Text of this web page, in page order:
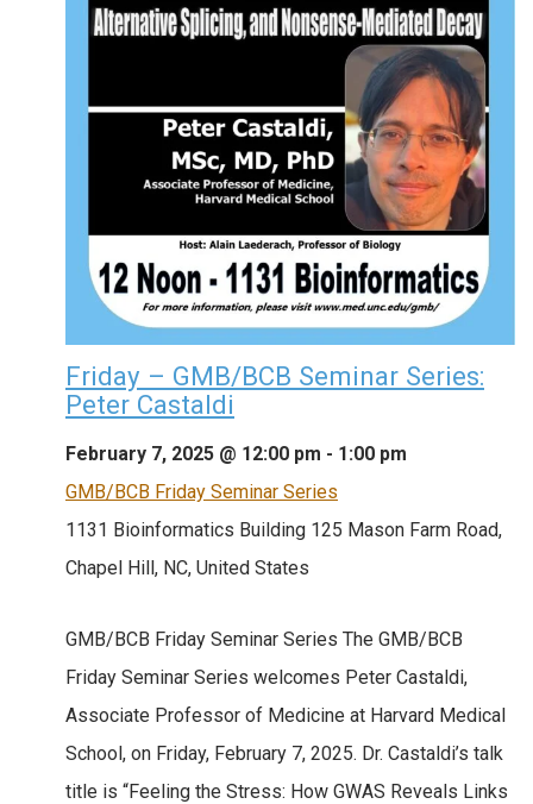
Friday – GMB/BCB Seminar Series:
Peter Castaldi
February 7, 2025 @ 12:00 pm - 1:00 pm
GMB/BCB Friday Seminar Series
1131 Bioinformatics Building 125 Mason Farm Road,
Chapel Hill, NC, United States
GMB/BCB Friday Seminar Series The GMB/BCB
Friday Seminar Series welcomes Peter Castaldi,
Associate Professor of Medicine at Harvard Medical
School, on Friday, February 7, 2025. Dr. Castaldi’s talk
title is “Feeling the Stress: How GWAS Reveals Links